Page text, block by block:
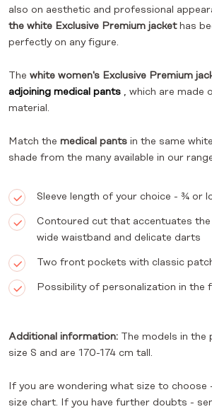
also on aesthetic and professional
the white Exclusive Premium jackethas
perfectly on any figure.
The white women's Exclusive Premium
adjoining medical pants , which are made
material.
Match the medical pants in the same
shade from the many available in our
Sleeve length of your choice - ¾ or
Contoured cut that accentuates
wide waistband and delicate darts
Two front pockets with classic
Possibility of personalization in the
Additional information: The models in the
size S and are 170-174 cm tall.
If you are wondering what size to choose
size chart. If you have further doubts -